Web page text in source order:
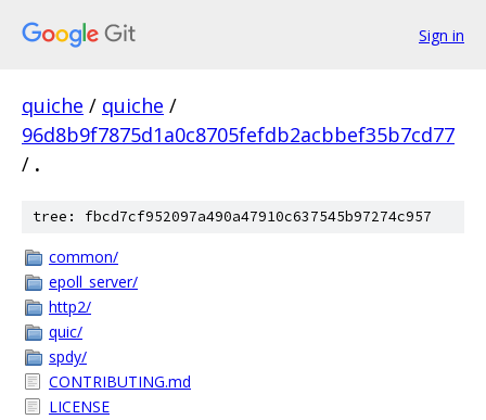
Sign in
quiche / quiche /
96d8b9f7875d1a0c8705fefdb2acbbef35b7cd77
/ .
tree: fbcd7cf952097a490a47910c637545b97274c957
common/
epoll_server/
http2/
quic/
spdy/
CONTRIBUTING.md
LICENSE